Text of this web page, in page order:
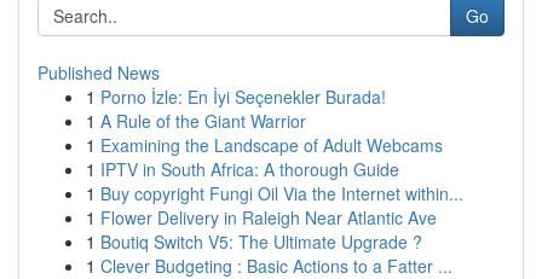
Go
Published News
1 Porno İzle: En İyi Seçenekler Burada!
1 A Rule of the Giant Warrior
1 Examining the Landscape of Adult Webcams
1 IPTV in South Africa: A thorough Guide
1 Buy copyright Fungi Oil Via the Internet within...
1 Flower Delivery in Raleigh Near Atlantic Ave
1 Boutiq Switch V5: The Ultimate Upgrade ?
1 Clever Budgeting : Basic Actions to a Fatter ...